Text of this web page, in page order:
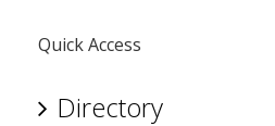
Quick Access
Directory